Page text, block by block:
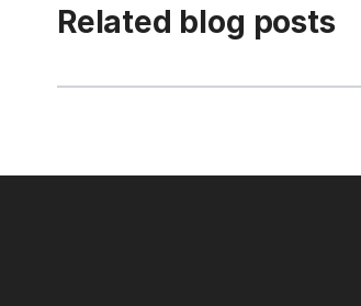
Related blog posts